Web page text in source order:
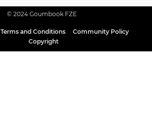
© 2024 Goumbook FZE
Terms and Conditions
Community Policy
Copyright